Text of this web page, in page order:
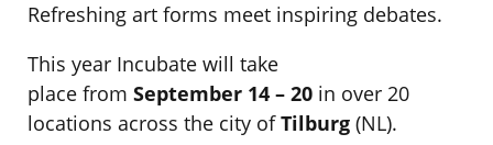
Refreshing art forms meet inspiring debates.
This year Incubate will take
place from September 14 – 20 in over 20
locations across the city ofTilburg (NL).